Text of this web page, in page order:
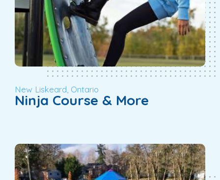
New Liskeard, Ontario
Ninja Course & More